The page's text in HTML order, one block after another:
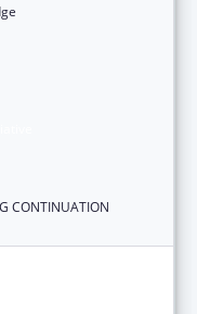
CONTINUATION